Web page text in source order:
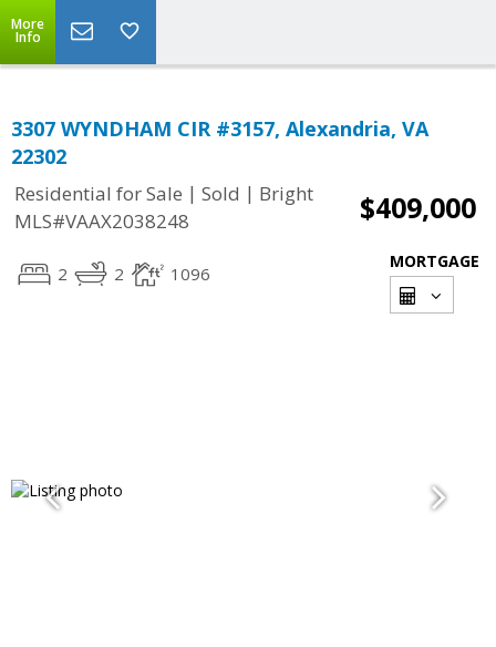
More
Info
3307 WYNDHAM CIR #3157, Alexandria, VA
22302
Residential for Sale | Sold | Bright
MLS#VAAX2038248
$409,000
2 2 1096
MORTGAGE